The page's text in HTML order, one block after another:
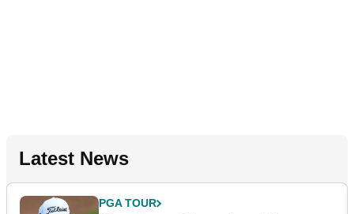
Latest News
PGA TOUR